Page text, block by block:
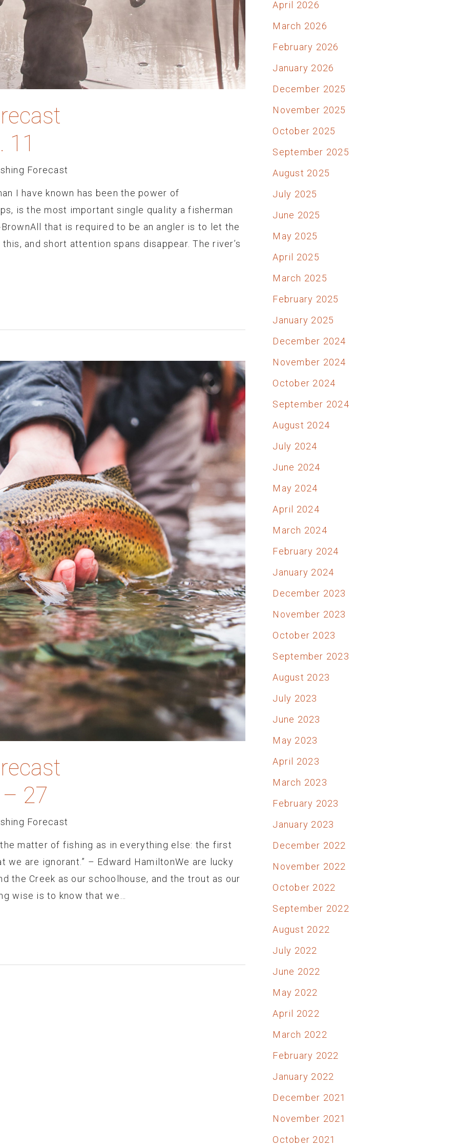
11
Forecast
I have known has been the power of
is the most important single quality a fisherman
BrownAll that is required to be an angler is to let the
and short attention spans disappear. The river’s
27
Forecast
matter of fishing as in everything else: the first
are ignorant.” – Edward HamiltonWe are lucky
the Creek as our schoolhouse, and the trout as our
wise is to know that we…
April 2026
March 2026
February 2026
January 2026
December 2025
November 2025
October 2025
September 2025
August 2025
July 2025
June 2025
May 2025
April 2025
March 2025
February 2025
January 2025
December 2024
November 2024
October 2024
September 2024
August 2024
July 2024
June 2024
May 2024
April 2024
March 2024
February 2024
January 2024
December 2023
November 2023
October 2023
September 2023
August 2023
July 2023
June 2023
May 2023
April 2023
March 2023
February 2023
January 2023
December 2022
November 2022
October 2022
September 2022
August 2022
July 2022
June 2022
May 2022
April 2022
March 2022
February 2022
January 2022
December 2021
November 2021
October 2021